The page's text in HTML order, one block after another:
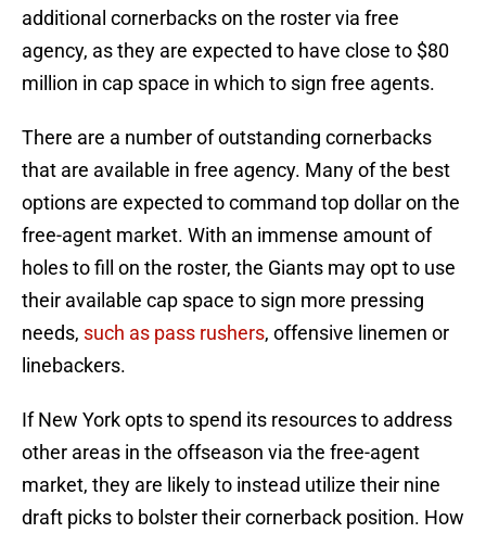
additional cornerbacks on the roster via free
agency, as they are expected to have close to $80
million in cap space in which to sign free agents.
There are a number of outstanding cornerbacks
that are available in free agency. Many of the best
options are expected to command top dollar on the
free-agent market. With an immense amount of
holes to fill on the roster, the Giants may opt to use
their available cap space to sign more pressing
needs, such as pass rushers, offensive linemen or
linebackers.
If New York opts to spend its resources to address
other areas in the offseason via the free-agent
market, they are likely to instead utilize their nine
draft picks to bolster their cornerback position. How